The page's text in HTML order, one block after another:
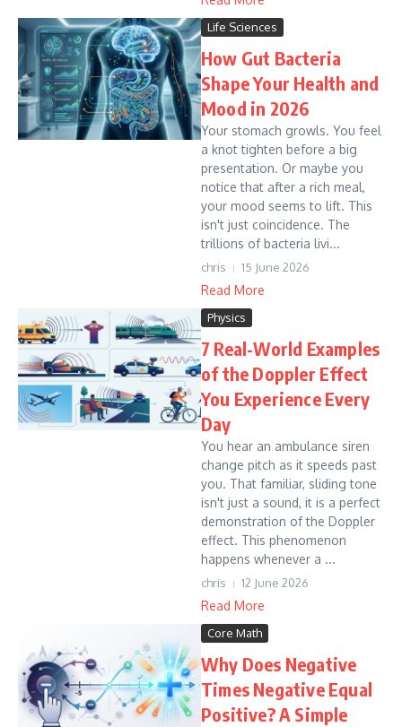
Life Sciences
How Gut Bacteria
Shape Your Health and
Mood in 2026
Your stomach growls. You feel
a knot tighten before a big
presentation. Or maybe you
notice that after a rich meal,
your mood seems to lift. This
isn't just coincidence. The
trillions of bacteria livi...
chris 15 June 2026
Read More
Physics
7 Real-World Examples
of the Doppler Effect
You Experience Every
Day
You hear an ambulance siren
change pitch as it speeds past
you. That familiar, sliding tone
isn't just a sound, it is a perfect
demonstration of the Doppler
effect. This phenomenon
happens whenever a ...
chris 12 June 2026
Read More
Core Math
Why Does Negative
Times Negative Equal
Positive? A Simple